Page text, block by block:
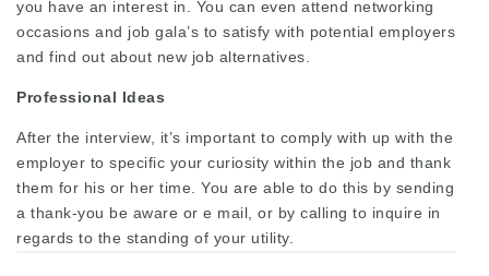
you have an interest in. You can even attend networking
occasions and job gala’s to satisfy with potential employers
and find out about new job alternatives.
Professional Ideas
After the interview, it’s important to comply with up with the
employer to specific your curiosity within the job and thank
them for his or her time. You are able to do this by sending
a thank-you be aware or e mail, or by calling to inquire in
regards to the standing of your utility.